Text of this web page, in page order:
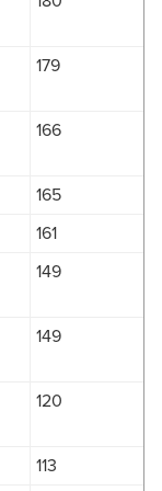
179
166
165
161
149
149
120
113